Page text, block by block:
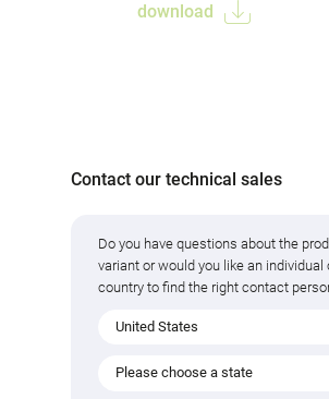
download
Contact our technical sales
Do you have questions about the
variant or would you like an individual
country to find the right contact
United States
Please choose a state